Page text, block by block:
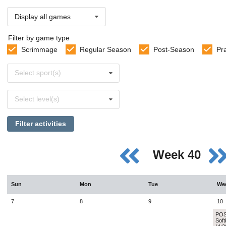
Display all games
Filter by game type
Scrimmage
Regular Season Post-Season
sports
Select sport(s)
levels
Select level(s)
Filter activities
Week 40
Sun Mon Tue
7 8 9 10